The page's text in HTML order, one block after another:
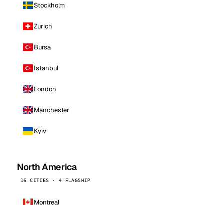
Stockholm
Zurich
Bursa
Istanbul
London
Manchester
Kyiv
North America
16 CITIES · 4 FLAGSHIP
Montreal